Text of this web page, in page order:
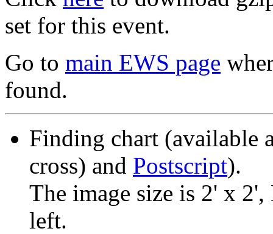
set for this event.
Go to main EWS page
found.
Finding chart (available
cross) and Postscript).
The image size is 2' x
left.